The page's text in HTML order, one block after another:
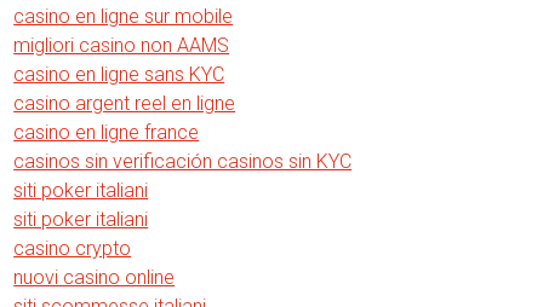
casino en ligne sur mobile
migliori casino non AAMS
casino en ligne sans KYC
casino argent reel en ligne
casino en ligne france
casinos sin verificación casinos sin KYC
siti poker italiani
siti poker italiani
casino crypto
nuovi casino online